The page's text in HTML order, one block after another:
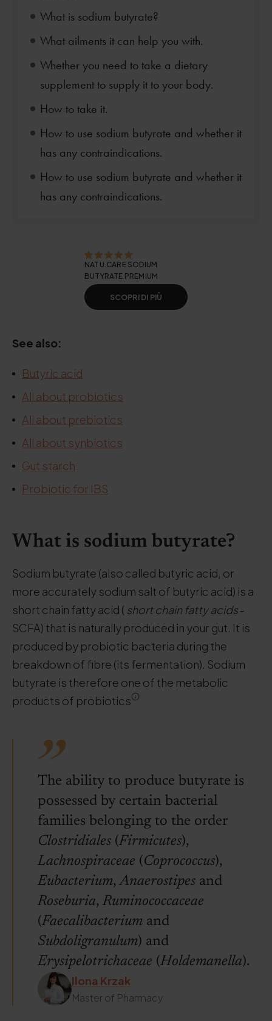
What is sodium butyrate?
What ailments it can help you with.
Whether you need to take a dietary
supplement to supply it to your body.
How to take it.
How to use sodium butyrate and whether it
has any contraindications.
How to use sodium butyrate and whether it
has any contraindications.
NATU.CARE SODIUM
BUTYRATE PREMIUM
SCOPRI DI PIÙ
See also:
Butyric acid
All about probiotics
All about prebiotics
All about synbiotics
Gut starch
Probiotic for IBS
What is sodium butyrate?
Sodium butyrate (also called butyric acid, or
more accurately sodium salt of butyric acid) is a
short chain fatty acid ( short chain fatty acids-
SCFA) that is naturally produced in your gut. It is
produced by probiotic bacteria during the
breakdown of fibre (its fermentation). Sodium
butyrate is therefore one of the metabolic
products of probiotics
The ability to produce butyrate is
possessed by certain bacterial
families belonging to the order
Clostridiales (Firmicutes),
Lachnospiraceae (Coprococcus),
Eubacterium,Anaerostipes and
Roseburia, Ruminococcaceae
(Faecalibacterium and
Subdoligranulum) and
Erysipelotrichaceae (Holdemanella).
Ilona Krzak
Master of Pharmacy